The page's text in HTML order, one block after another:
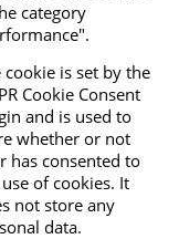
category
cookie is set by the
Cookie Consent
and is used to
whether or not
has consented to
of cookies. It
not store any
data.